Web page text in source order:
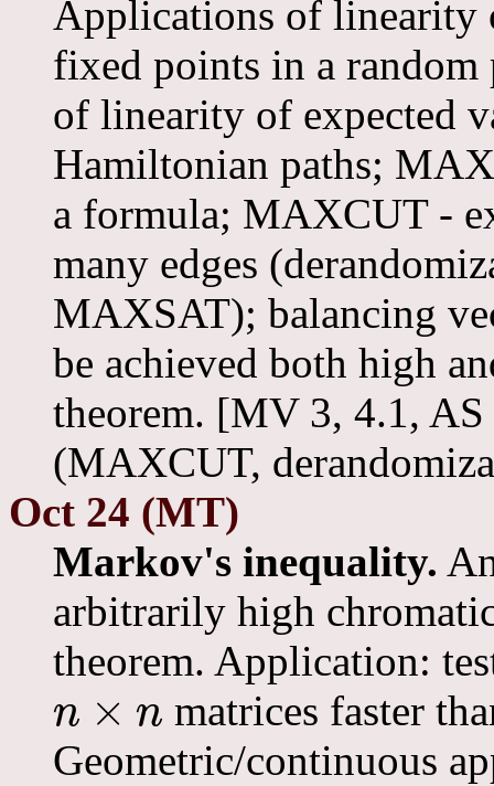
Applications of linearity
fixed points in a
of linearity of expected
Hamiltonian paths;
a formula; MAXCUT -
many edges
MAXSAT); balancing
be achieved both high
theorem. [MV 3, 4.1,
(MAXCUT,
Oct 24 (MT)
Markov's inequality.
arbitrarily high
theorem. Application:
n × n
n×n
matrices faster
Geometric/continuous